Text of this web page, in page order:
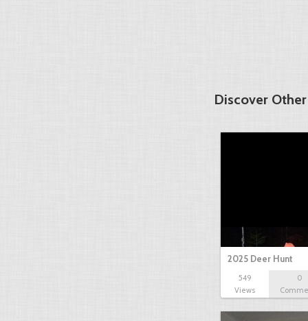
Discover
2025 Deer Hunt
549
Views
0